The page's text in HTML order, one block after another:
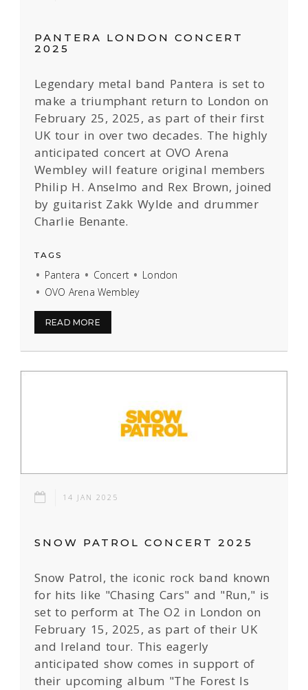
PANTERA LONDON CONCERT
2025
Legendary metal band Pantera is set to
make a triumphant return to London on
February 25, 2025, as part of their first
UK tour in over two decades. The highly
anticipated concert at OVO Arena
Wembley will feature original members
Philip H. Anselmo and Rex Brown, joined
by guitarist Zakk Wylde and drummer
Charlie Benante.
TAGS
Pantera Concert
London
OVO Arena Wembley
READ MORE
14 JAN 2025
SNOW PATROL CONCERT 2025
Snow Patrol, the iconic rock band known
for hits like "Chasing Cars" and "Run," is
set to perform at The O2 in London on
February 15, 2025, as part of their UK
and Ireland tour. This eagerly
anticipated show comes in support of
their upcoming album "The Forest Is